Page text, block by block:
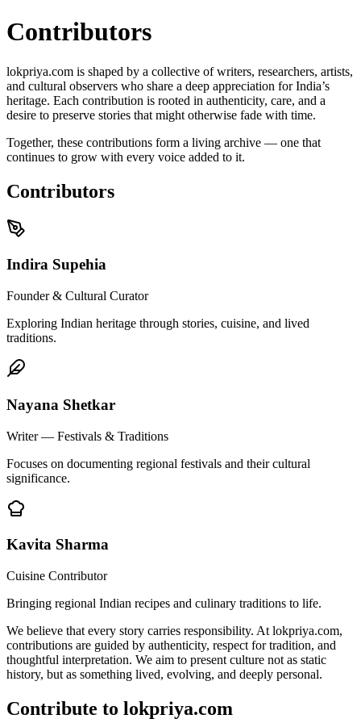
Contributors
lokpriya.com is shaped by a collective of writers, researchers, artists,
and cultural observers who share a deep appreciation for India’s
heritage. Each contribution is rooted in authenticity, care, and a
desire to preserve stories that might otherwise fade with time.
Together, these contributions form a living archive — one that
continues to grow with every voice added to it.
Contributors
Indira Supehia
Founder & Cultural Curator
Exploring Indian heritage through stories, cuisine, and lived
traditions.
Nayana Shetkar
Writer — Festivals & Traditions
Focuses on documenting regional festivals and their cultural
significance.
Kavita Sharma
Cuisine Contributor
Bringing regional Indian recipes and culinary traditions to life.
We believe that every story carries responsibility. At lokpriya.com,
contributions are guided by authenticity, respect for tradition, and
thoughtful interpretation. We aim to present culture not as static
history, but as something lived, evolving, and deeply personal.
Contribute to lokpriya.com